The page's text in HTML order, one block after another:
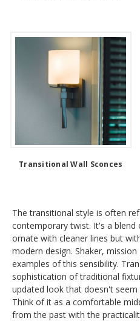
Transitional Wall Sconces
The transitional style is often
contemporary twist. It's a
ornate with cleaner lines but
modern design. Shaker,
examples of this sensibility.
sophistication of traditional
updated look that doesn't
Think of it as a comfortable
from the past with the